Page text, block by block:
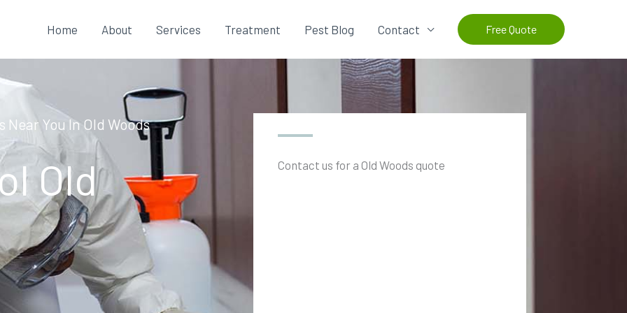
Home About Services Treatment Pest Blog Contact Free Quote
You In Old Woods
Old
Contact us for a Old Woods quote